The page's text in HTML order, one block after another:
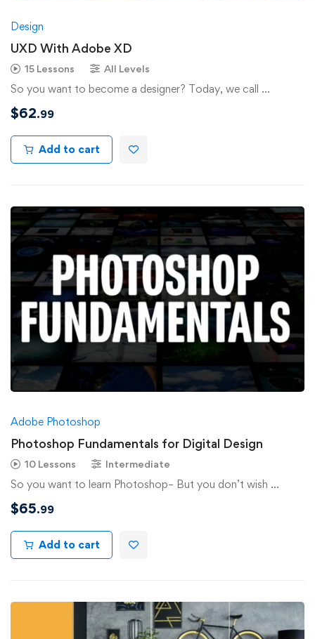
Design
UXD With Adobe XD
15 Lessons All Levels
So you want to become a designer? Today, we call …
$62.99
Add to cart
Adobe Photoshop
Photoshop Fundamentals for Digital Design
10 Lessons Intermediate
So you want to learn Photoshop– But you don’t wish …
$65.99
Add to cart